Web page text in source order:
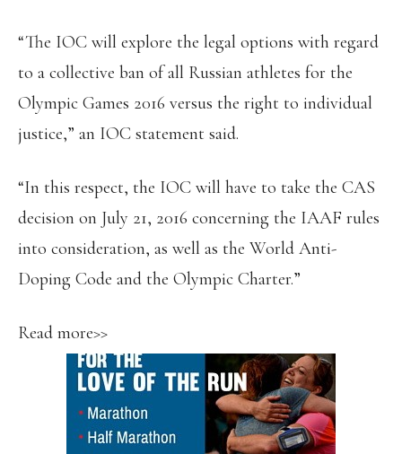
“The IOC will explore the legal options with regard
to a collective ban of all Russian athletes for the
Olympic Games 2016 versus the right to individual
justice,” an IOC statement said.
“In this respect, the IOC will have to take the CAS
decision on July 21, 2016 concerning the IAAF rules
into consideration, as well as the World Anti-
Doping Code and the Olympic Charter.”
Read more>>